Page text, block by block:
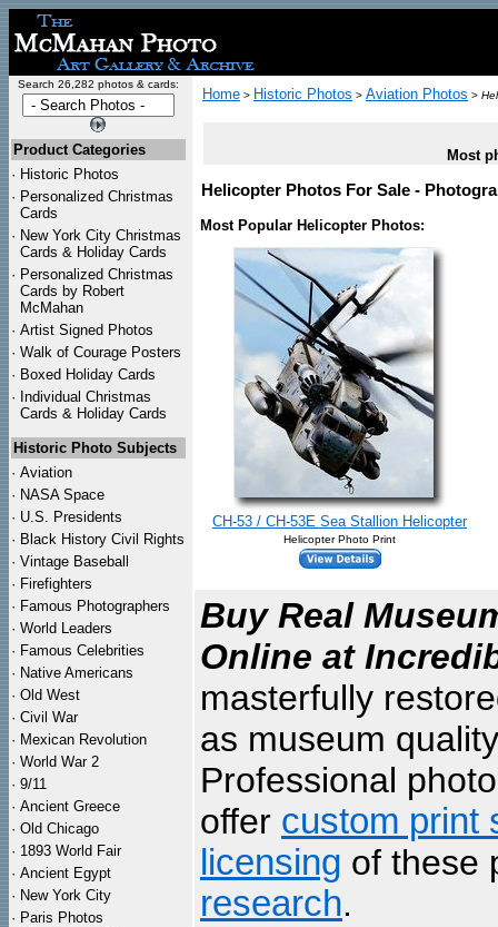
Search 26,282 photos & cards:
Product Categories
· Historic Photos
· Personalized Christmas
Cards
· New York City Christmas
Cards & Holiday Cards
· Personalized Christmas
Cards by Robert
McMahan
· Artist Signed Photos
· Walk of Courage Posters
· Boxed Holiday Cards
· Individual Christmas
Cards & Holiday Cards
Historic Photo Subjects
· Aviation
· NASA Space
· U.S. Presidents
· Black History Civil Rights
· Vintage Baseball
· Firefighters
· Famous Photographers
· World Leaders
· Famous Celebrities
· Native Americans
· Old West
· Civil War
· Mexican Revolution
· World War 2
· 9/11
· Ancient Greece
· Old Chicago
· 1893 World Fair
· Ancient Egypt
· New York City
· Paris Photos
Home > Historic Photos > Aviation Photos >
Most
Helicopter Photos For Sale -
Most Popular Helicopter Photos:
CH-53 / CH-53E Sea Stallion Helicopter
Helicopter Photo Print
Buy Real
Online at
masterfully
as museum
Professional
offer custom print
licensing of these
research.